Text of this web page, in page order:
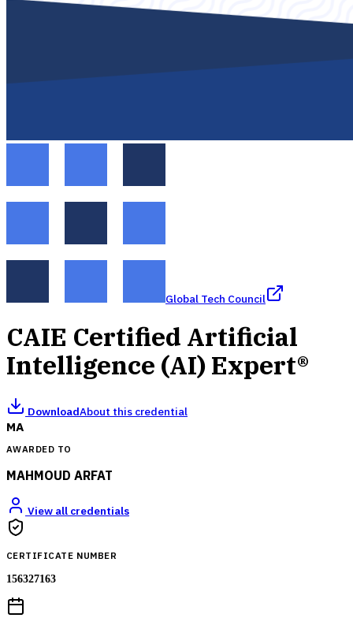
Global Tech Council
CAIE Certified Artificial
Intelligence (AI) Expert®
DownloadAbout this credential
MA
AWARDED TO
MAHMOUD ARFAT
View all credentials
CERTIFICATE NUMBER
156327163